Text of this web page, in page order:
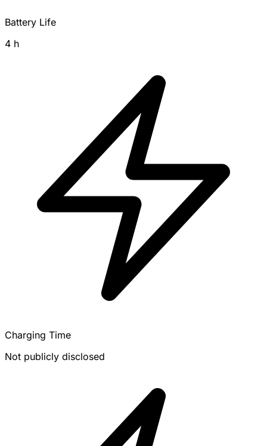
Battery Life
4 h
Charging Time
Not publicly disclosed